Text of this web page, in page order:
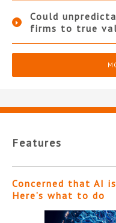
Could
firms to true
Features
Concerned that AI
Here’s what to do